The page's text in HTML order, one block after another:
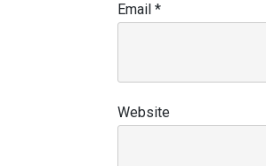
Email *
Website